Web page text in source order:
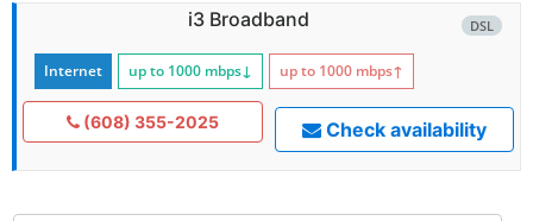
DSL
i3 Broadband
Internet up to 1000 mbps↓ up to 1000 mbps↑
(608) 355-2025 Check availability